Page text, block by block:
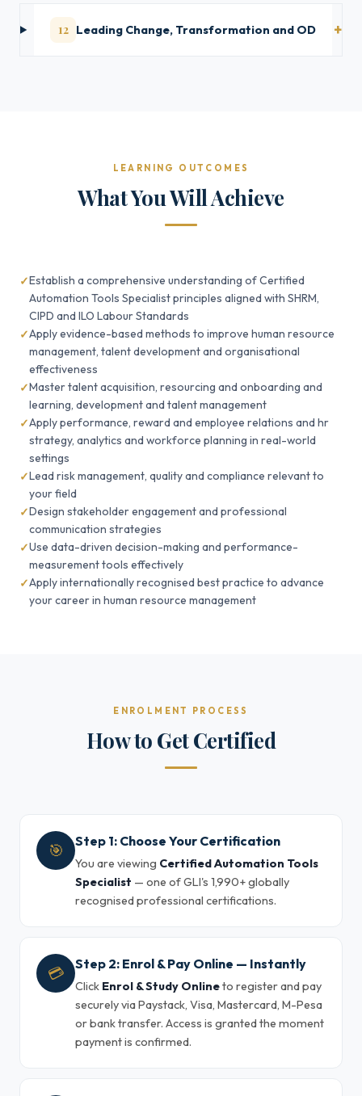
12 Leading Change, Transformation and OD
LEARNING OUTCOMES
What You Will Achieve
Establish a comprehensive understanding of Certified
Automation Tools Specialist principles aligned with SHRM,
CIPD and ILO Labour Standards
Apply evidence-based methods to improve human resource
management, talent development and organisational
effectiveness
Master talent acquisition, resourcing and onboarding and
learning, development and talent management
Apply performance, reward and employee relations and hr
strategy, analytics and workforce planning in real-world
settings
Lead risk management, quality and compliance relevant to
your field
Design stakeholder engagement and professional
communication strategies
Use data-driven decision-making and performance-
measurement tools effectively
Apply internationally recognised best practice to advance
your career in human resource management
ENROLMENT PROCESS
How to Get Certified
🎯 Step 1: Choose Your Certification
You are viewing Certified Automation Tools
Specialist — one of GLI's 1,990+ globally
recognised professional certifications.
💳 Step 2: Enrol & Pay Online — Instantly
Click Enrol & Study Onlineto register and pay
securely via Paystack, Visa, Mastercard, M-Pesa
or bank transfer. Access is granted the moment
payment is confirmed.